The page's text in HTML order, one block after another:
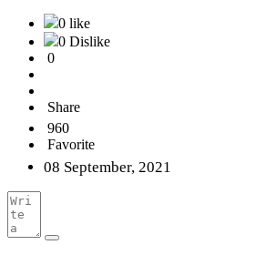
0 like
0 Dislike
0
Share
960
Favorite
08 September, 2021